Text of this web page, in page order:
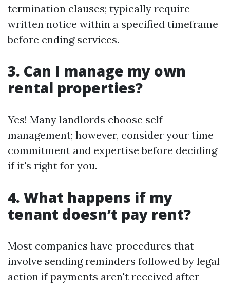
termination clauses; typically require
written notice within a specified timeframe
before ending services.
3. Can I manage my own
rental properties?
Yes! Many landlords choose self-
management; however, consider your time
commitment and expertise before deciding
if it's right for you.
4. What happens if my
tenant doesn’t pay rent?
Most companies have procedures that
involve sending reminders followed by legal
action if payments aren't received after